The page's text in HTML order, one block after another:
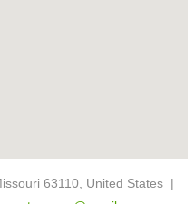
63110, United States |